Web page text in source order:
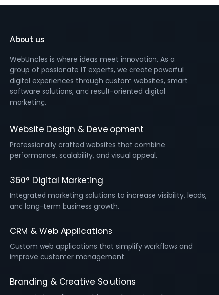
About us
WebUncles is where ideas meet innovation. As a
group of passionate IT experts, we create powerful
digital experiences through custom websites, smart
software solutions, and result-oriented digital
marketing.
Website Design & Development
Professionally crafted websites that combine
performance, scalability, and visual appeal.
360° Digital Marketing
Integrated marketing solutions to increase visibility, leads,
and long-term business growth.
CRM & Web Applications
Custom web applications that simplify workflows and
improve customer management.
Branding & Creative Solutions